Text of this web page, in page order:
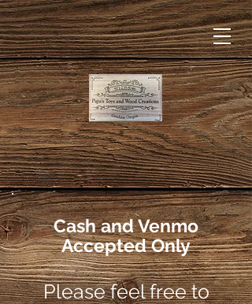
Cash and Venmo
Accepted Only
Please feel free to